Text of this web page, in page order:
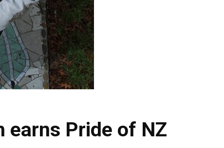
earns Pride of NZ